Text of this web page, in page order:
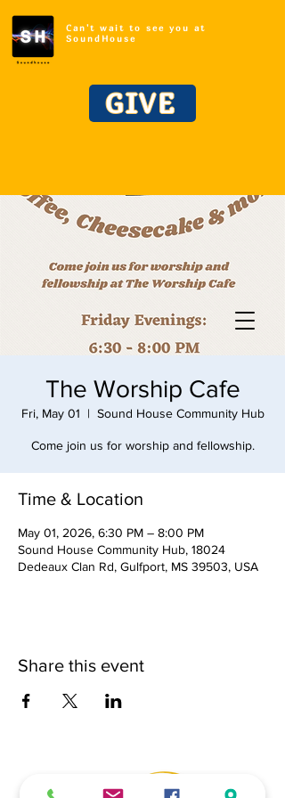
Can't wait to see you at
SoundHouse
GIVE
The Worship Cafe
Fri, May 01
  |
Sound House Community Hub
Come join us for worship and fellowship.
Time & Location
May 01, 2026, 6:30 PM – 8:00 PM
Sound House Community Hub, 18024
Dedeaux Clan Rd, Gulfport, MS 39503, USA
Share this event